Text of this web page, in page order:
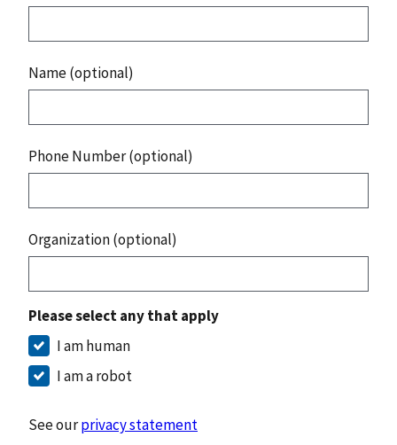
Name (optional)
Phone Number (optional)
Organization (optional)
Please select any that apply
I am human
I am a robot
See ourprivacy statement